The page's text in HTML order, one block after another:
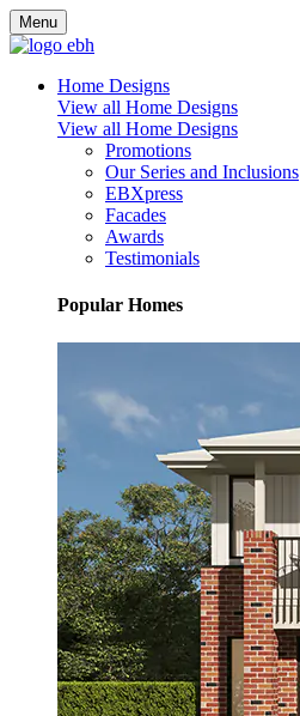
Menu
Home Designs
View all Home Designs
View all Home Designs
Promotions
Our Series and Inclusions
EBXpress
Facades
Awards
Testimonials
Popular Homes